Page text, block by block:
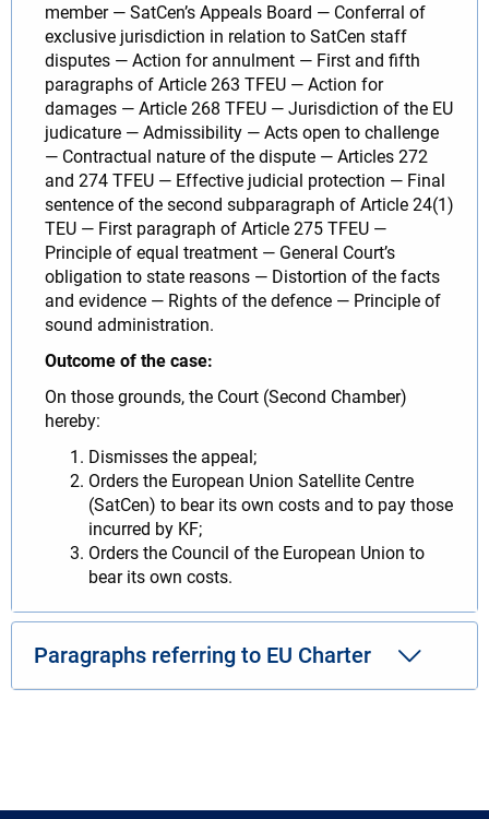
member — SatCen’s Appeals Board — Conferral of
exclusive jurisdiction in relation to SatCen staff
disputes — Action for annulment — First and fifth
paragraphs of Article 263 TFEU — Action for
damages — Article 268 TFEU — Jurisdiction of the EU
judicature — Admissibility — Acts open to challenge
— Contractual nature of the dispute — Articles 272
and 274 TFEU — Effective judicial protection — Final
sentence of the second subparagraph of Article 24(1)
TEU — First paragraph of Article 275 TFEU —
Principle of equal treatment — General Court’s
obligation to state reasons — Distortion of the facts
and evidence — Rights of the defence — Principle of
sound administration.
Outcome of the case:
On those grounds, the Court (Second Chamber)
hereby:
Dismisses the appeal;
Orders the European Union Satellite Centre
(SatCen) to bear its own costs and to pay those
incurred by KF;
Orders the Council of the European Union to
bear its own costs.
Paragraphs referring to EU Charter